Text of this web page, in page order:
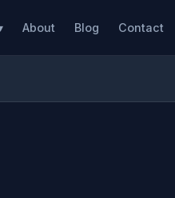
About Blog Contact